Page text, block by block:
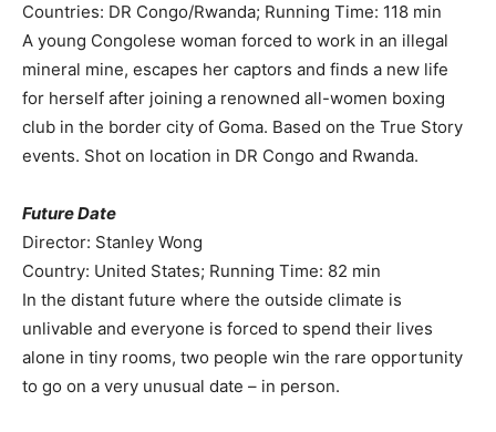
Countries: DR Congo/Rwanda; Running Time: 118 min
A young Congolese woman forced to work in an illegal
mineral mine, escapes her captors and finds a new life
for herself after joining a renowned all-women boxing
club in the border city of Goma. Based on the True Story
events. Shot on location in DR Congo and Rwanda.
Future Date
Director: Stanley Wong
Country: United States; Running Time: 82 min
In the distant future where the outside climate is
unlivable and everyone is forced to spend their lives
alone in tiny rooms, two people win the rare opportunity
to go on a very unusual date – in person.